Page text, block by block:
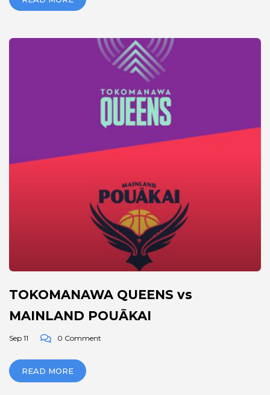
TOKOMANAWA QUEENS vs
MAINLAND POUĀKAI
Sep 11 0 Comment
READ MORE